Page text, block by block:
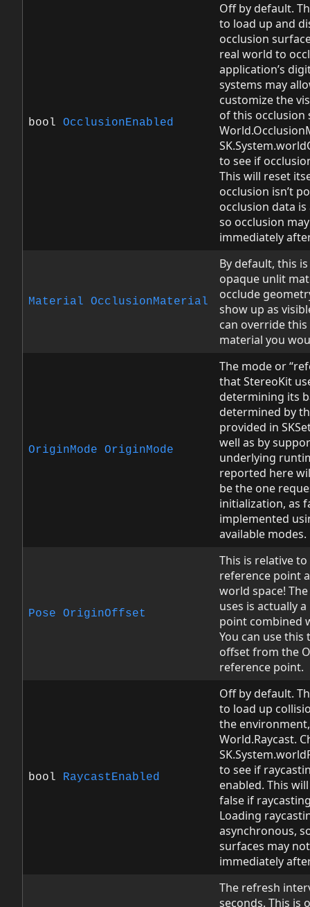
bool OcclusionEnabled
Off by default.
to load up and
occlusion
real world to
application’s
systems may
customize the
of this occlusion
to see if
This will reset
occlusion isn’t
occlusion data
so occlusion
immediately
Material OcclusionMaterial
By default, this
opaque unlit
occlude
show up as
can override
material you
OriginMode OriginMode
The mode or
that StereoKit
determining its
determined by
provided in
well as by
underlying
reported here
be the one
initialization, as
implemented
available modes.
Pose OriginOffset
This is relative
reference point
world space!
uses is actually
point combined
You can use
offset from the
reference point.
bool RaycastEnabled
Off by default.
to load up
the
World.Raycast.
to see if
enabled. This
false if
Loading
asynchronous,
surfaces may
immediately
The refresh
seconds. This is